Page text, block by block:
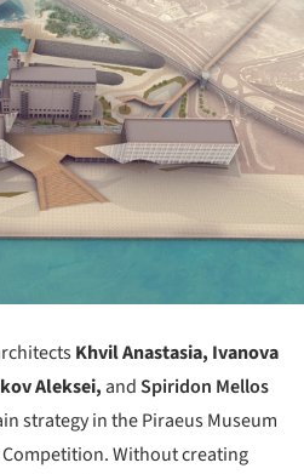
Khvil Anastasia, Ivanova
Aleksei, andSpiridon Mellos
strategy in thePiraeus Museum
Without creating